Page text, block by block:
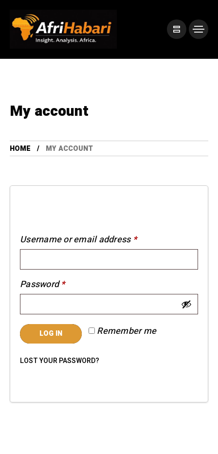
My account
HOME MY ACCOUNT
Username or email address*Required
Password*Required
Remember me
LOG IN
LOST YOUR PASSWORD?